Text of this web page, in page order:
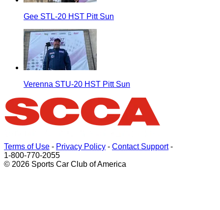
Gee STL-20 HST Pitt Sun
Verenna STU-20 HST Pitt Sun
Terms of Use - Privacy Policy - Contact Support-
1-800-770-2055
© 2026 Sports Car Club of America